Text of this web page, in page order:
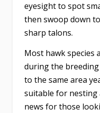
eyesight to spot
then swoop down
sharp talons.
Most hawk species
during the
to the same area
suitable for nesting
news for those